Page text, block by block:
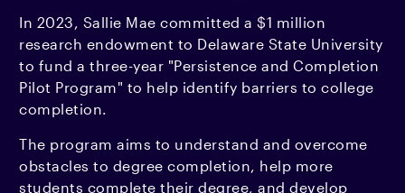
In 2023, Sallie Mae committed a $1 million
research endowment to Delaware State University
to fund a three-year "Persistence and Completion
Pilot Program" to help identify barriers to college
completion.
The program aims to understand and overcome
obstacles to degree completion, help more
students complete their degree, and develop